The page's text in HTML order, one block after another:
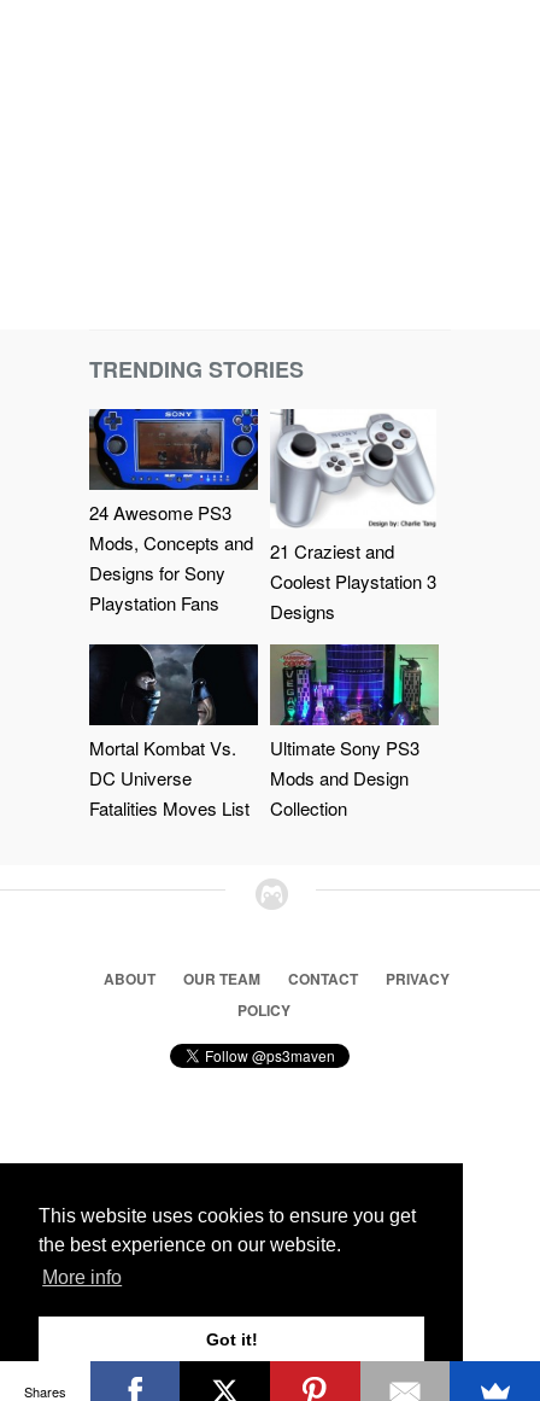
This website uses cookies to ensure you get
the best experience on our website.
More info
Got it!
TRENDING STORIES
24 Awesome PS3
Mods, Concepts and
Designs for Sony
Playstation Fans
21 Craziest and
Coolest Playstation 3
Designs
Mortal Kombat Vs.
DC Universe
Fatalities Moves List
Ultimate Sony PS3
Mods and Design
Collection
ABOUT OUR TEAM CONTACT
PRIVACY
POLICY
© 2026 Ps3 Maven. Magnet Information System LTD,
Partners
Shares